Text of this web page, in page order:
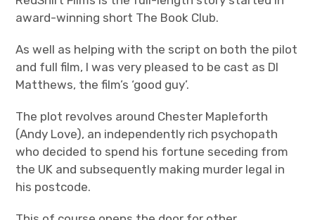
award-winning short The Book Club.
As well as helping with the script on both the pilot
and full film, I was very pleased to be cast as DI
Matthews, the film’s ‘good guy’.
The plot revolves around Chester Mapleforth
(Andy Love), an independently rich psychopath
who decided to spend his fortune seceding from
the UK and subsequently making murder legal in
his postcode.